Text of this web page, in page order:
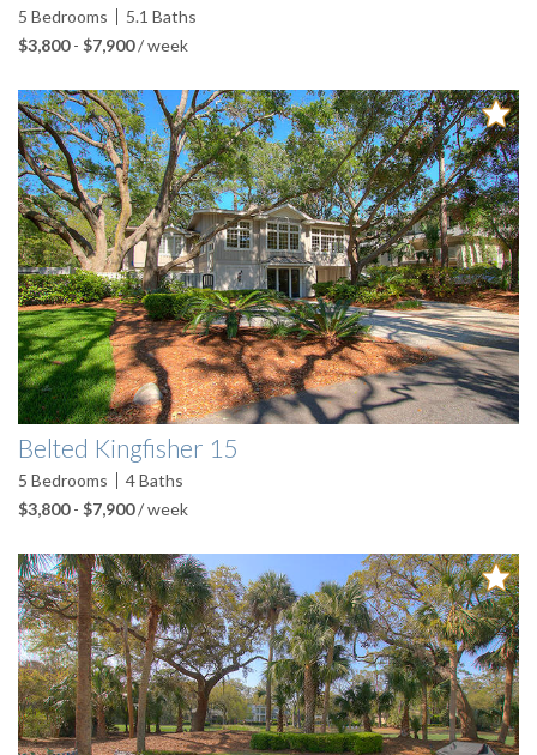
5 Bedrooms 5.1 Baths
$3,800- $7,900/ week
Belted Kingfisher 15
5 Bedrooms 4Baths
$3,800- $7,900/ week